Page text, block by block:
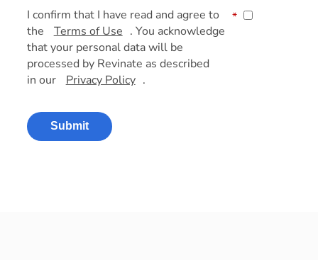
I confirm that I have read and agree to
the
Terms of Use . You acknowledge
that your personal data will be
processed by Revinate as described
in our
Privacy Policy .
*
Submit